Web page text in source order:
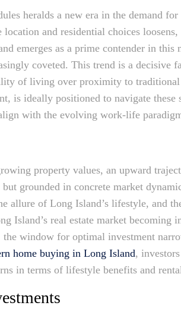
heralds a new era in the demand
and residential choices
emerges as a prime contender in
coveted. This trend is a decisive
of living over proximity to
is ideally positioned to navigate these
with the evolving work-life
property values, an upward
grounded in concrete market
allure of Long Island’s lifestyle, and
Island’s real estate market becoming
window for optimal investment
home buying in Long Island,
in terms of lifestyle benefits and